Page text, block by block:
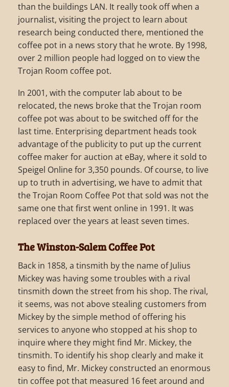
than the buildings LAN. It really took off when a
journalist, visiting the project to learn about
research being conducted there, mentioned the
coffee pot in a news story that he wrote. By 1998,
over 2 million people had logged on to view the
Trojan Room coffee pot.
In 2001, with the computer lab about to be
relocated, the news broke that the Trojan room
coffee pot was about to be switched off for the
last time. Enterprising department heads took
advantage of the publicity to put up the current
coffee maker for auction at eBay, where it sold to
Speigel Online for 3,350 pounds. Of course, to live
up to truth in advertising, we have to admit that
the Trojan Room Coffee Pot that sold was not the
same one that first went online in 1991. It was
replaced over the years at least seven times.
The Winston-Salem Coffee Pot
Back in 1858, a tinsmith by the name of Julius
Mickey was having some troubles with a rival
tinsmith down the street from his shop. The rival,
it seems, was not above stealing customers from
Mickey by the simple method of offering his
services to anyone who stopped at his shop to
inquire where they might find Mr. Mickey, the
tinsmith. To identify his shop clearly and make it
easy to find, Mr. Mickey constructed an enormous
tin coffee pot that measured 16 feet around and